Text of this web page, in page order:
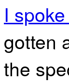
I
gotten
the